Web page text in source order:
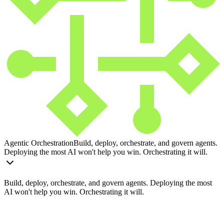
Agentic OrchestrationBuild, deploy, orchestrate, and govern agents.
Deploying the most AI won't help you win. Orchestrating it will.
Build, deploy, orchestrate, and govern agents. Deploying the most
AI won't help you win. Orchestrating it will.